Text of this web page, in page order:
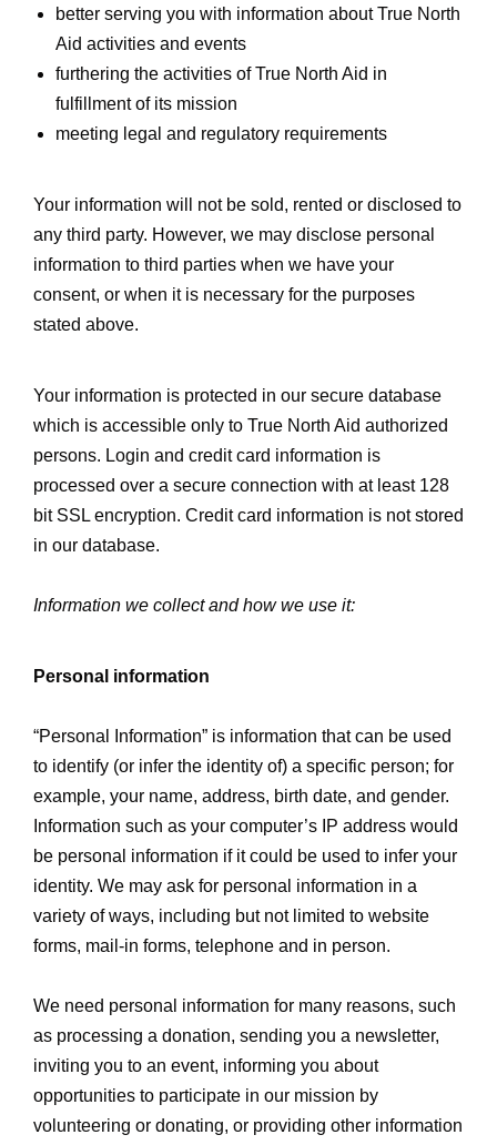
better serving you with information about True North
Aid activities and events
furthering the activities of True North Aid in
fulfillment of its mission
meeting legal and regulatory requirements
Your information will not be sold, rented or disclosed to
any third party. However, we may disclose personal
information to third parties when we have your
consent, or when it is necessary for the purposes
stated above.
Your information is protected in our secure database
which is accessible only to True North Aid authorized
persons. Login and credit card information is
processed over a secure connection with at least 128
bit SSL encryption. Credit card information is not stored
in our database.
Information we collect and how we use it:
Personal information
“Personal Information” is information that can be used
to identify (or infer the identity of) a specific person; for
example, your name, address, birth date, and gender.
Information such as your computer’s IP address would
be personal information if it could be used to infer your
identity. We may ask for personal information in a
variety of ways, including but not limited to website
forms, mail-in forms, telephone and in person.
We need personal information for many reasons, such
as processing a donation, sending you a newsletter,
inviting you to an event, informing you about
opportunities to participate in our mission by
volunteering or donating, or providing other information